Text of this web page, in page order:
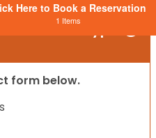
on this type
form below.
Here to Book a Reservation
1 Items